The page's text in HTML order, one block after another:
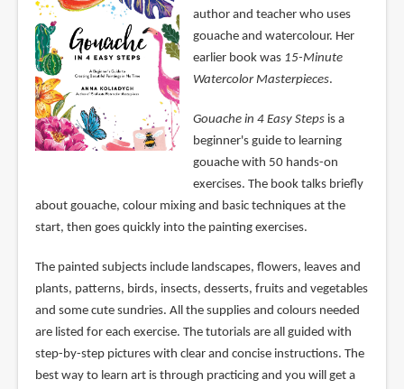
author and teacher who uses
gouache and watercolour. Her
earlier book was 15-Minute
Watercolor Masterpieces.
Gouache in 4 Easy Stepsis a
beginner's guide to learning
gouache with 50 hands-on
exercises. The book talks briefly
about gouache, colour mixing and basic techniques at the
start, then goes quickly into the painting exercises.
The painted subjects include landscapes, flowers, leaves and
plants, patterns, birds, insects, desserts, fruits and vegetables
and some cute sundries. All the supplies and colours needed
are listed for each exercise. The tutorials are all guided with
step-by-step pictures with clear and concise instructions. The
best way to learn art is through practicing and you will get a